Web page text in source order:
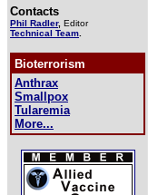
Contacts
Phil Radler, Editor
Technical Team
Bioterrorism
Anthrax
Smallpox
Tularemia
More...